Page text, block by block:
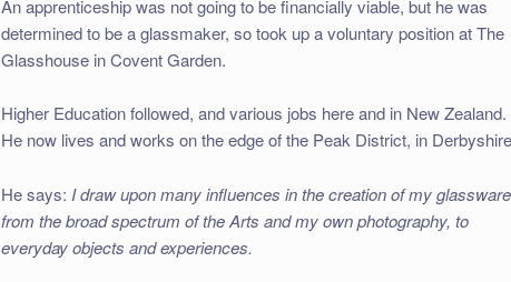
An apprenticeship was not going to be financially viable, but he was
determined to be a glassmaker, so took up a voluntary position at The
Glasshouse in Covent Garden.
Higher Education followed, and various jobs here and in New Zealand.
He now lives and works on the edge of the Peak District, in
He says: I draw upon many influences in the creation of my
from the broad spectrum of the Arts and my own photography, to
everyday objects and experiences.